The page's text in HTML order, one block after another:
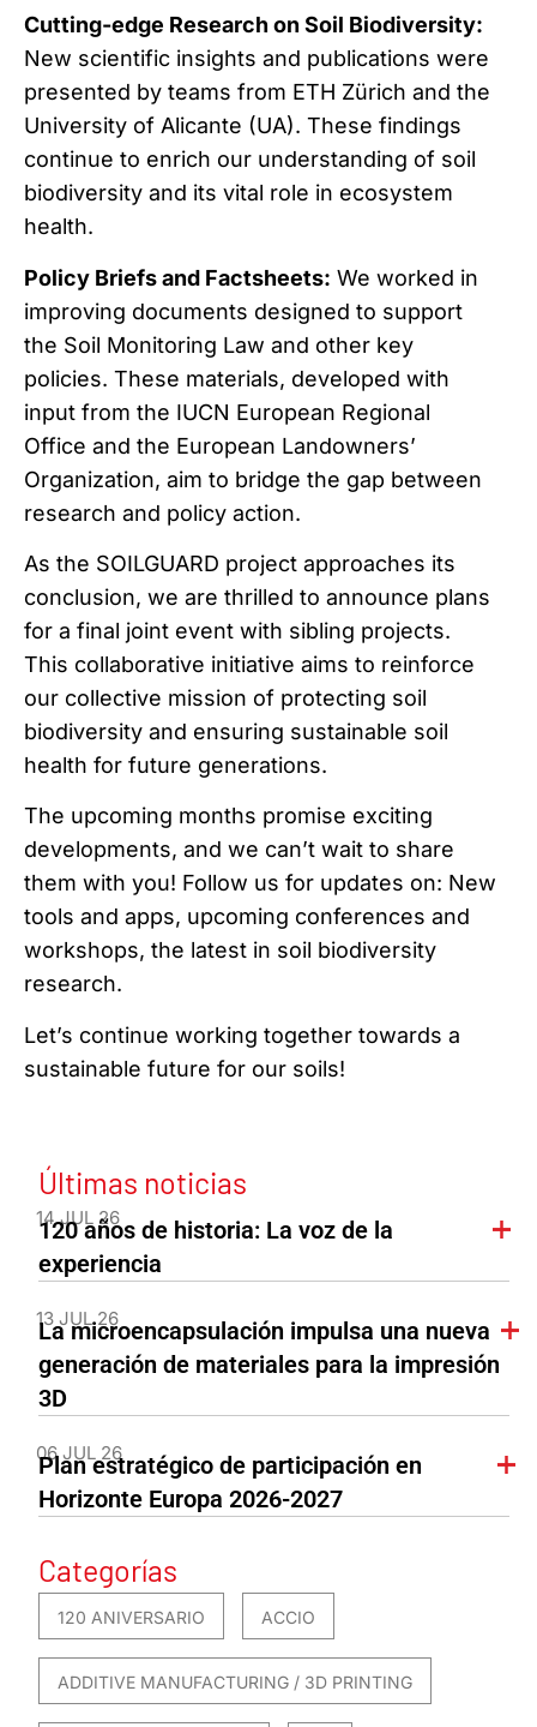
Cutting-edge Research on Soil Biodiversity:
New scientific insights and publications were
presented by teams from ETH Zürich and the
University of Alicante (UA). These findings
continue to enrich our understanding of soil
biodiversity and its vital role in ecosystem
health.
Policy Briefs and Factsheets: We worked in
improving documents designed to support
the Soil Monitoring Law and other key
policies. These materials, developed with
input from the IUCN European Regional
Office and the European Landowners’
Organization, aim to bridge the gap between
research and policy action.
As the SOILGUARD project approaches its
conclusion, we are thrilled to announce plans
for a final joint event with sibling projects.
This collaborative initiative aims to reinforce
our collective mission of protecting soil
biodiversity and ensuring sustainable soil
health for future generations.
The upcoming months promise exciting
developments, and we can’t wait to share
them with you! Follow us for updates on: New
tools and apps, upcoming conferences and
workshops, the latest in soil biodiversity
research.
Let’s continue working together towards a
sustainable future for our soils!
Últimas noticias
14 JUL 26
120 años de historia: La voz de la
experiencia
13 JUL 26
La microencapsulación impulsa una nueva
generación de materiales para la impresión
3D
06 JUL 26
Plan estratégico de participación en
Horizonte Europa 2026-2027
Categorías
120 ANIVERSARIO ACCIO
ADDITIVE MANUFACTURING / 3D PRINTING